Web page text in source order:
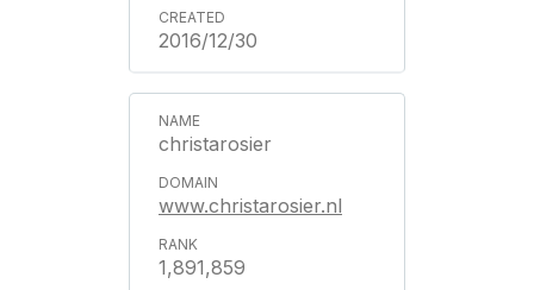
2016/12/30
christarosier
www.christarosier.nl
1,891,859